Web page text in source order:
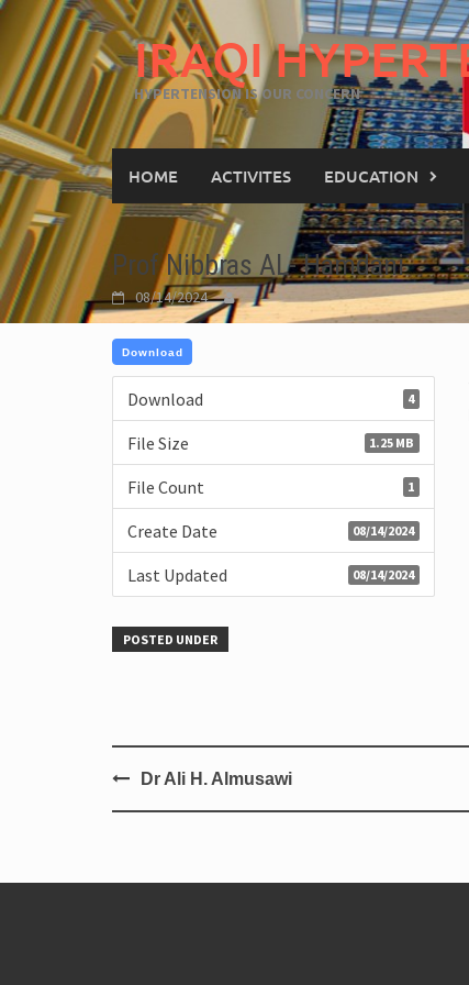
IRAQI
HYPERTENSION IS OUR CONCERN
HOME ACTIVITES EDUCATION
Prof Nibbras AL- Hamdani
08/14/2024
Download
Download 4
File Size 1.25 MB
File Count 1
Create Date 08/14/2024
Last Updated 08/14/2024
POSTED UNDER
Dr Ali H. Almusawi